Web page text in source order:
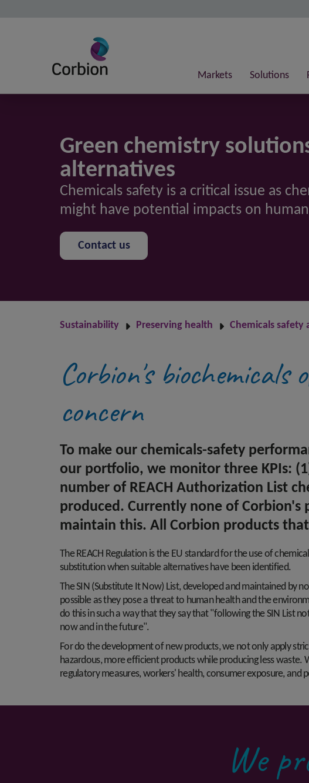
Markets Solutions
Green chemistry
alternatives
Chemicals safety is a critical issue as
might have potential impacts on
Contact us
Sustainability Preserving health Chemicals safety
Corbion's
concern
To make our chemicals-safety
our portfolio, we monitor three KPIs:
number of REACH Authorization List
produced. Currently none of
maintain this. All Corbion products
The REACH Regulation is the EU standard for the use of
substitution when suitable alternatives have been identified.
The SIN (Substitute It Now) List, developed and maintained by
possible as they pose a threat to human health and the
do this in such a way that they say that "following the SIN List
now and in the future".
For do the development of new products, we not only apply
hazardous, more efficient products while producing less
regulatory measures, workers' health, consumer exposure, and
We